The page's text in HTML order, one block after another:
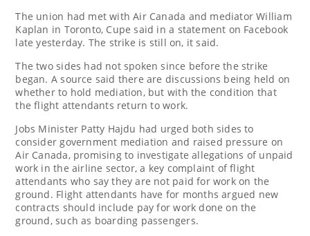
The union had met with Air Canada and mediator William
Kaplan in Toronto, Cupe said in a statement on Facebook
late yesterday. The strike is still on, it said.
The two sides had not spoken since before the strike
began. A source said there are discussions being held on
whether to hold mediation, but with the condition that
the flight attendants return to work.
Jobs Minister Patty Hajdu had urged both sides to
consider government mediation and raised pressure on
Air Canada, promising to investigate allegations of unpaid
work in the airline sector, a key complaint of flight
attendants who say they are not paid for work on the
ground. Flight attendants have for months argued new
contracts should include pay for work done on the
ground, such as boarding passengers.